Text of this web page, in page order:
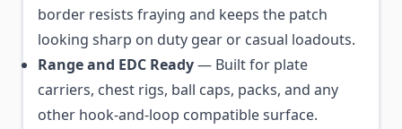
border resists fraying and keeps the patch
looking sharp on duty gear or casual loadouts.
Range and EDC Ready— Built for plate
carriers, chest rigs, ball caps, packs, and any
other hook-and-loop compatible surface.